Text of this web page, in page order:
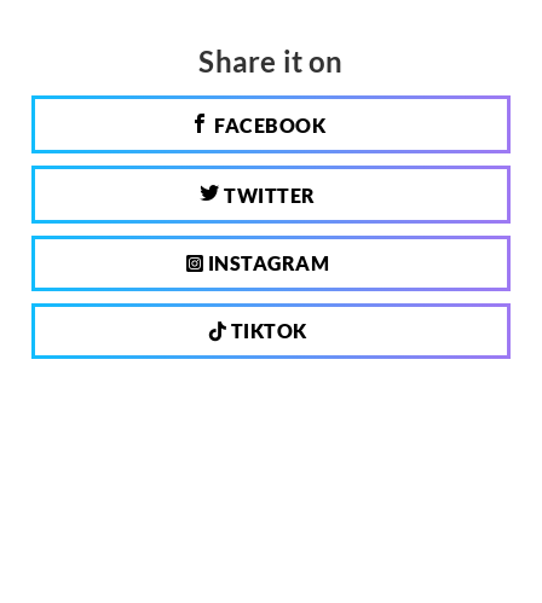
Share it on
FACEBOOK
TWITTER
INSTAGRAM
TIKTOK